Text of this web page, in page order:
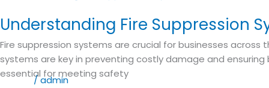
Understanding Fire Suppression
Blog/admin
Fire suppression systems are crucial for businesses
systems are key in preventing costly damage and
essential for meeting safety
Suppression
A
Guide
for